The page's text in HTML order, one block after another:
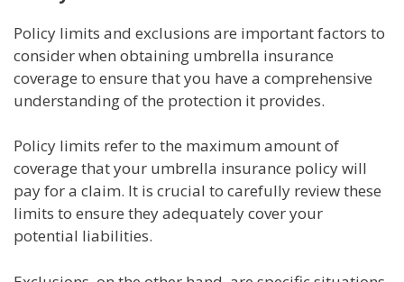
Policy limits and exclusions are important factors to
consider when obtaining umbrella insurance
coverage to ensure that you have a comprehensive
understanding of the protection it provides.
Policy limits refer to the maximum amount of
coverage that your umbrella insurance policy will
pay for a claim. It is crucial to carefully review these
limits to ensure they adequately cover your
potential liabilities.